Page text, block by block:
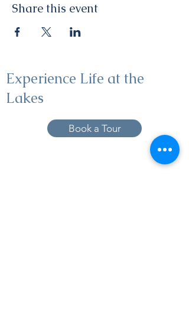
Share this event
Experience Life at the
Lakes
Book a Tour